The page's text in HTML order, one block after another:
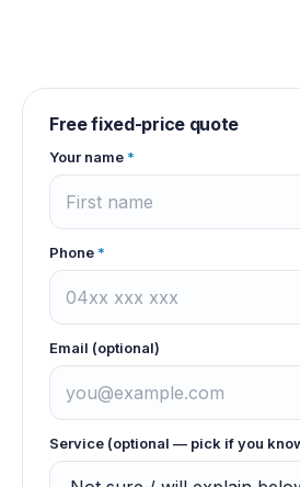
Free fixed-price quote
Your name *
Phone *
Email (optional)
Service (optional — pick if you